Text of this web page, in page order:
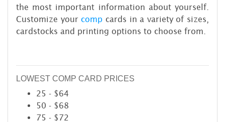
the most important information about yourself.
Customize yourcomp cards in a variety of sizes,
cardstocks and printing options to choose from.
LOWEST COMP CARD PRICES
25 - $64
50 - $68
75 - $72